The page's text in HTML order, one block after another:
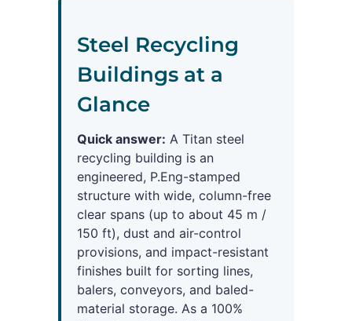
Steel Recycling
Buildings at a
Glance
Quick answer: A Titan steel
recycling building is an
engineered, P.Eng-stamped
structure with wide, column-free
clear spans (up to about 45 m /
150 ft), dust and air-control
provisions, and impact-resistant
finishes built for sorting lines,
balers, conveyors, and baled-
material storage. As a 100%